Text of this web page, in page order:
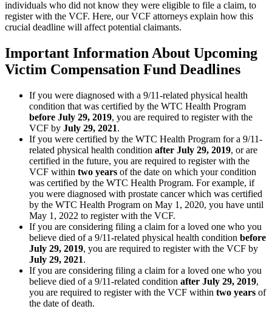
individuals who did not know they were eligible to file a claim, to
register with the VCF. Here, our VCF attorneys explain how this
crucial deadline will affect potential claimants.
Important Information About Upcoming
Victim Compensation Fund Deadlines
If you were diagnosed with a 9/11-related physical health
condition that was certified by the WTC Health Program
before July 29, 2019, you are required to register with the
VCF by July 29, 2021.
If you were certified by the WTC Health Program for a 9/11-
related physical health condition after July 29, 2019, or are
certified in the future, you are required to register with the
VCF within two years of the date on which your condition
was certified by the WTC Health Program. For example, if
you were diagnosed with prostate cancer which was certified
by the WTC Health Program on May 1, 2020, you have until
May 1, 2022 to register with the VCF.
If you are considering filing a claim for a loved one who you
believe died of a 9/11-related physical health condition before
July 29, 2019, you are required to register with the VCF by
July 29, 2021.
If you are considering filing a claim for a loved one who you
believe died of a 9/11-related condition after July 29, 2019,
you are required to register with the VCF within two years of
the date of death.